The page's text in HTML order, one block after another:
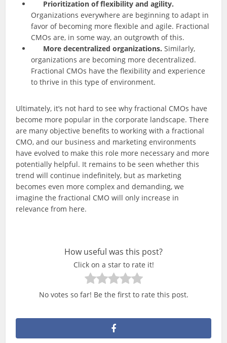
Prioritization of flexibility and agility.
Organizations everywhere are beginning to adapt in
favor of becoming more flexible and agile. Fractional
CMOs are, in some way, an outgrowth of this.
More decentralized organizations. Similarly,
organizations are becoming more decentralized.
Fractional CMOs have the flexibility and experience
to thrive in this type of environment.
Ultimately, it’s not hard to see why fractional CMOs have
become more popular in the corporate landscape. There
are many objective benefits to working with a fractional
CMO, and our business and marketing environments
have evolved to make this role more necessary and more
potentially helpful. It remains to be seen whether this
trend will continue indefinitely, but as marketing
becomes even more complex and demanding, we
imagine the fractional CMO will only increase in
relevance from here.
How useful was this post?
Click on a star to rate it!
No votes so far! Be the first to rate this post.